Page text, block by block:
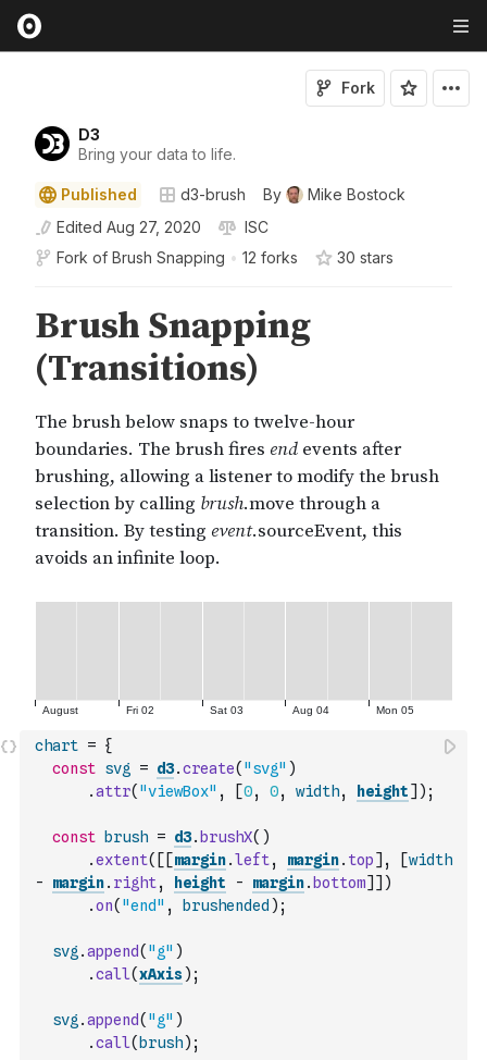
D3
Bring your data to life.
Fork
Published d3-brush By
Mike Bostock
Edited Aug 27, 2020
ISC
Fork of Brush Snapping • 12 forks 30 stars
chart = {
const svg = d3.create( "svg" )
.attr( "viewBox" , [0, 0, width, height] ) ;
const brush = d3. brushX( )
.extent( [ [margin.left, margin. top] , [width
-
margin. right, height - margin. bottom] ] )
.on( "end" , brushended ) ;
svg .append( "g" )
.call(xAxis) ;
svg .append( "g" )
.call( brush) ;